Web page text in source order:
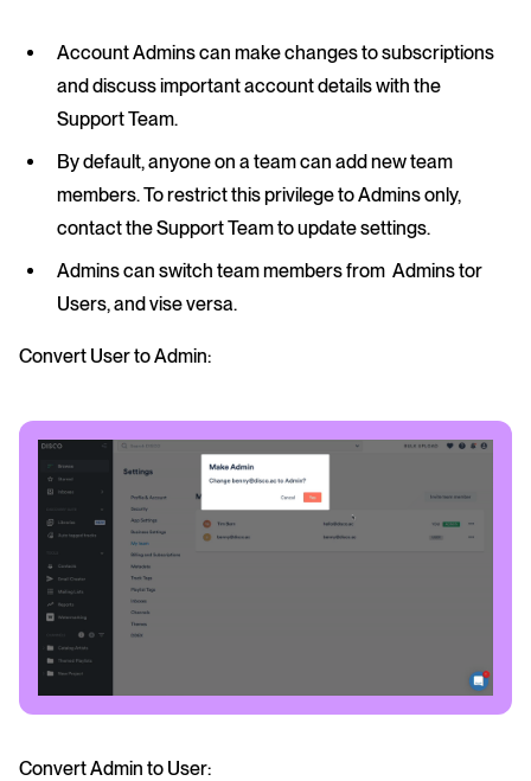
Account Admins can make changes to subscriptions
and discuss important account details with the
Support Team.
By default, anyone on a team can add new team
members. To restrict this privilege to Admins only,
contact the Support Team to update settings.
Admins can switch team members from Admins tor
Users, and vise versa.
Convert User to Admin:
Convert Admin to User: